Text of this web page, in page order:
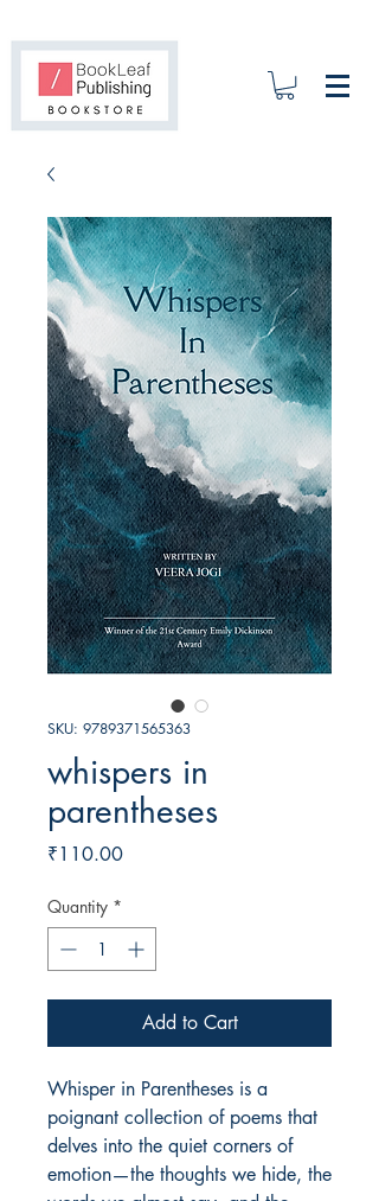
SKU: 9789371565363
whispers in
parentheses
₹110.00Price
Quantity *
Add to Cart
Whisper in Parentheses is a
poignant collection of poems that
delves into the quiet corners of
emotion—the thoughts we hide, the